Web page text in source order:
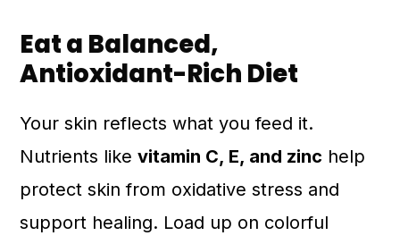
Eat a Balanced,
Antioxidant-Rich Diet
Your skin reflects what you feed it.
Nutrients likevitamin C, E, and zinc help
protect skin from oxidative stress and
support healing. Load up on colorful